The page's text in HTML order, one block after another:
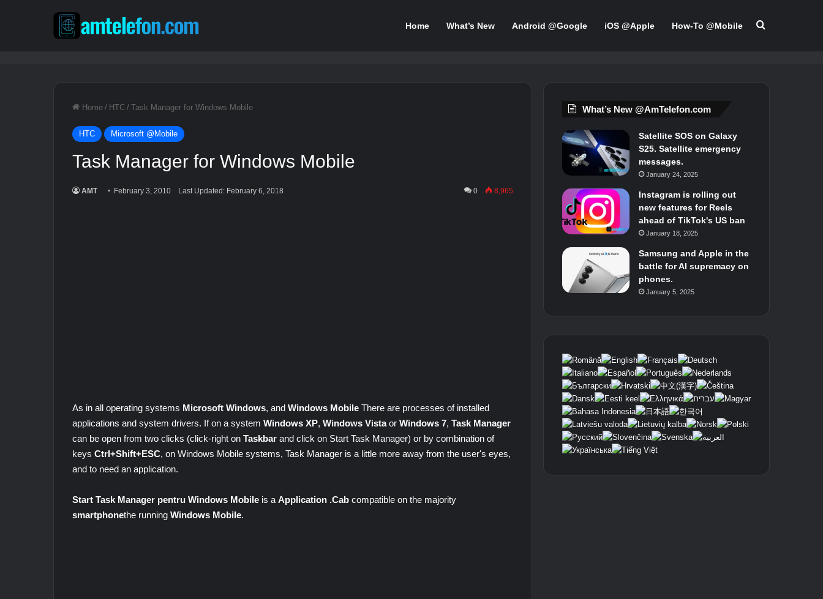
Home What’s New Android @Google iOS @Apple How-To @Mobile
Home / HTC / Task Manager for Windows Mobile
HTC Microsoft @Mobile
Task Manager for Windows Mobile
AMT February 3, 2010 Last Updated: February 6, 2018 0 8,965
As in all operating systems Microsoft Windows, and Windows Mobile There are processes of installed
applications and system drivers. If on a system Windows XP, Windows Vistaor Windows 7, Task Manager
can be open from two clicks (click-right on Taskbar and click on Start Task Manager) or by combination of
keys Ctrl+Shift+ESC, on Windows Mobile systems, Task Manager is a little more away from the user's eyes,
and to need an application.
Start Task Manager pentru Windows Mobile is a Application .Cab compatible on the majority
smartphonethe running Windows Mobile.
What’s New @AmTelefon.com
Satellite SOS on Galaxy
S25. Satellite emergency
messages.
January 24, 2025
Instagram is rolling out
new features for Reels
ahead of TikTok's US ban
January 18, 2025
Samsung and Apple in the
battle for AI supremacy on
phones.
January 5, 2025